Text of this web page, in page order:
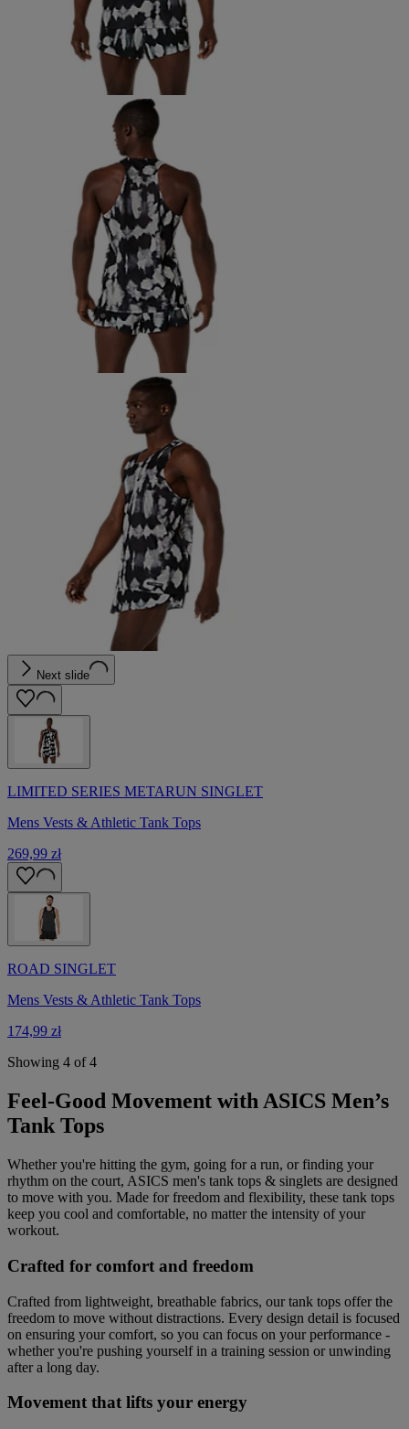
Next slide
LIMITED SERIES METARUN SINGLET
Mens Vests & Athletic Tank Tops
269,99 zł
ROAD SINGLET
Mens Vests & Athletic Tank Tops
174,99 zł
Showing 4 of 4
Feel-Good Movement with ASICS Men’s
Tank Tops
Whether you're hitting the gym, going for a run, or finding your
rhythm on the court, ASICS men's tank tops & singlets are designed
to move with you. Made for freedom and flexibility, these tank tops
keep you cool and comfortable, no matter the intensity of your
workout.
Crafted for comfort and freedom
Crafted from lightweight, breathable fabrics, our tank tops offer the
freedom to move without distractions. Every design detail is focused
on ensuring your comfort, so you can focus on your performance -
whether you're pushing yourself in a training session or unwinding
after a long day.
Movement that lifts your energy